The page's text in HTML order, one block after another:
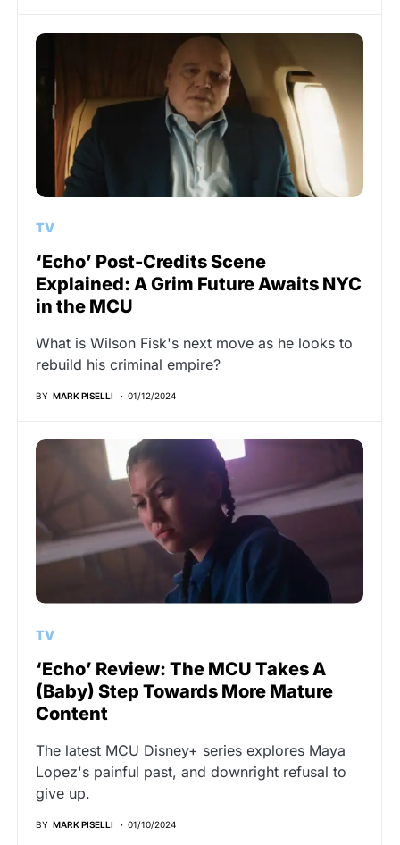
TV
‘Echo’ Post-Credits Scene
Explained: A Grim Future Awaits NYC
in the MCU
What is Wilson Fisk's next move as he looks to
rebuild his criminal empire?
BY MARK PISELLI 01/12/2024
TV
‘Echo’ Review: The MCU Takes A
(Baby) Step Towards More Mature
Content
The latest MCU Disney+ series explores Maya
Lopez's painful past, and downright refusal to
give up.
BY MARK PISELLI 01/10/2024